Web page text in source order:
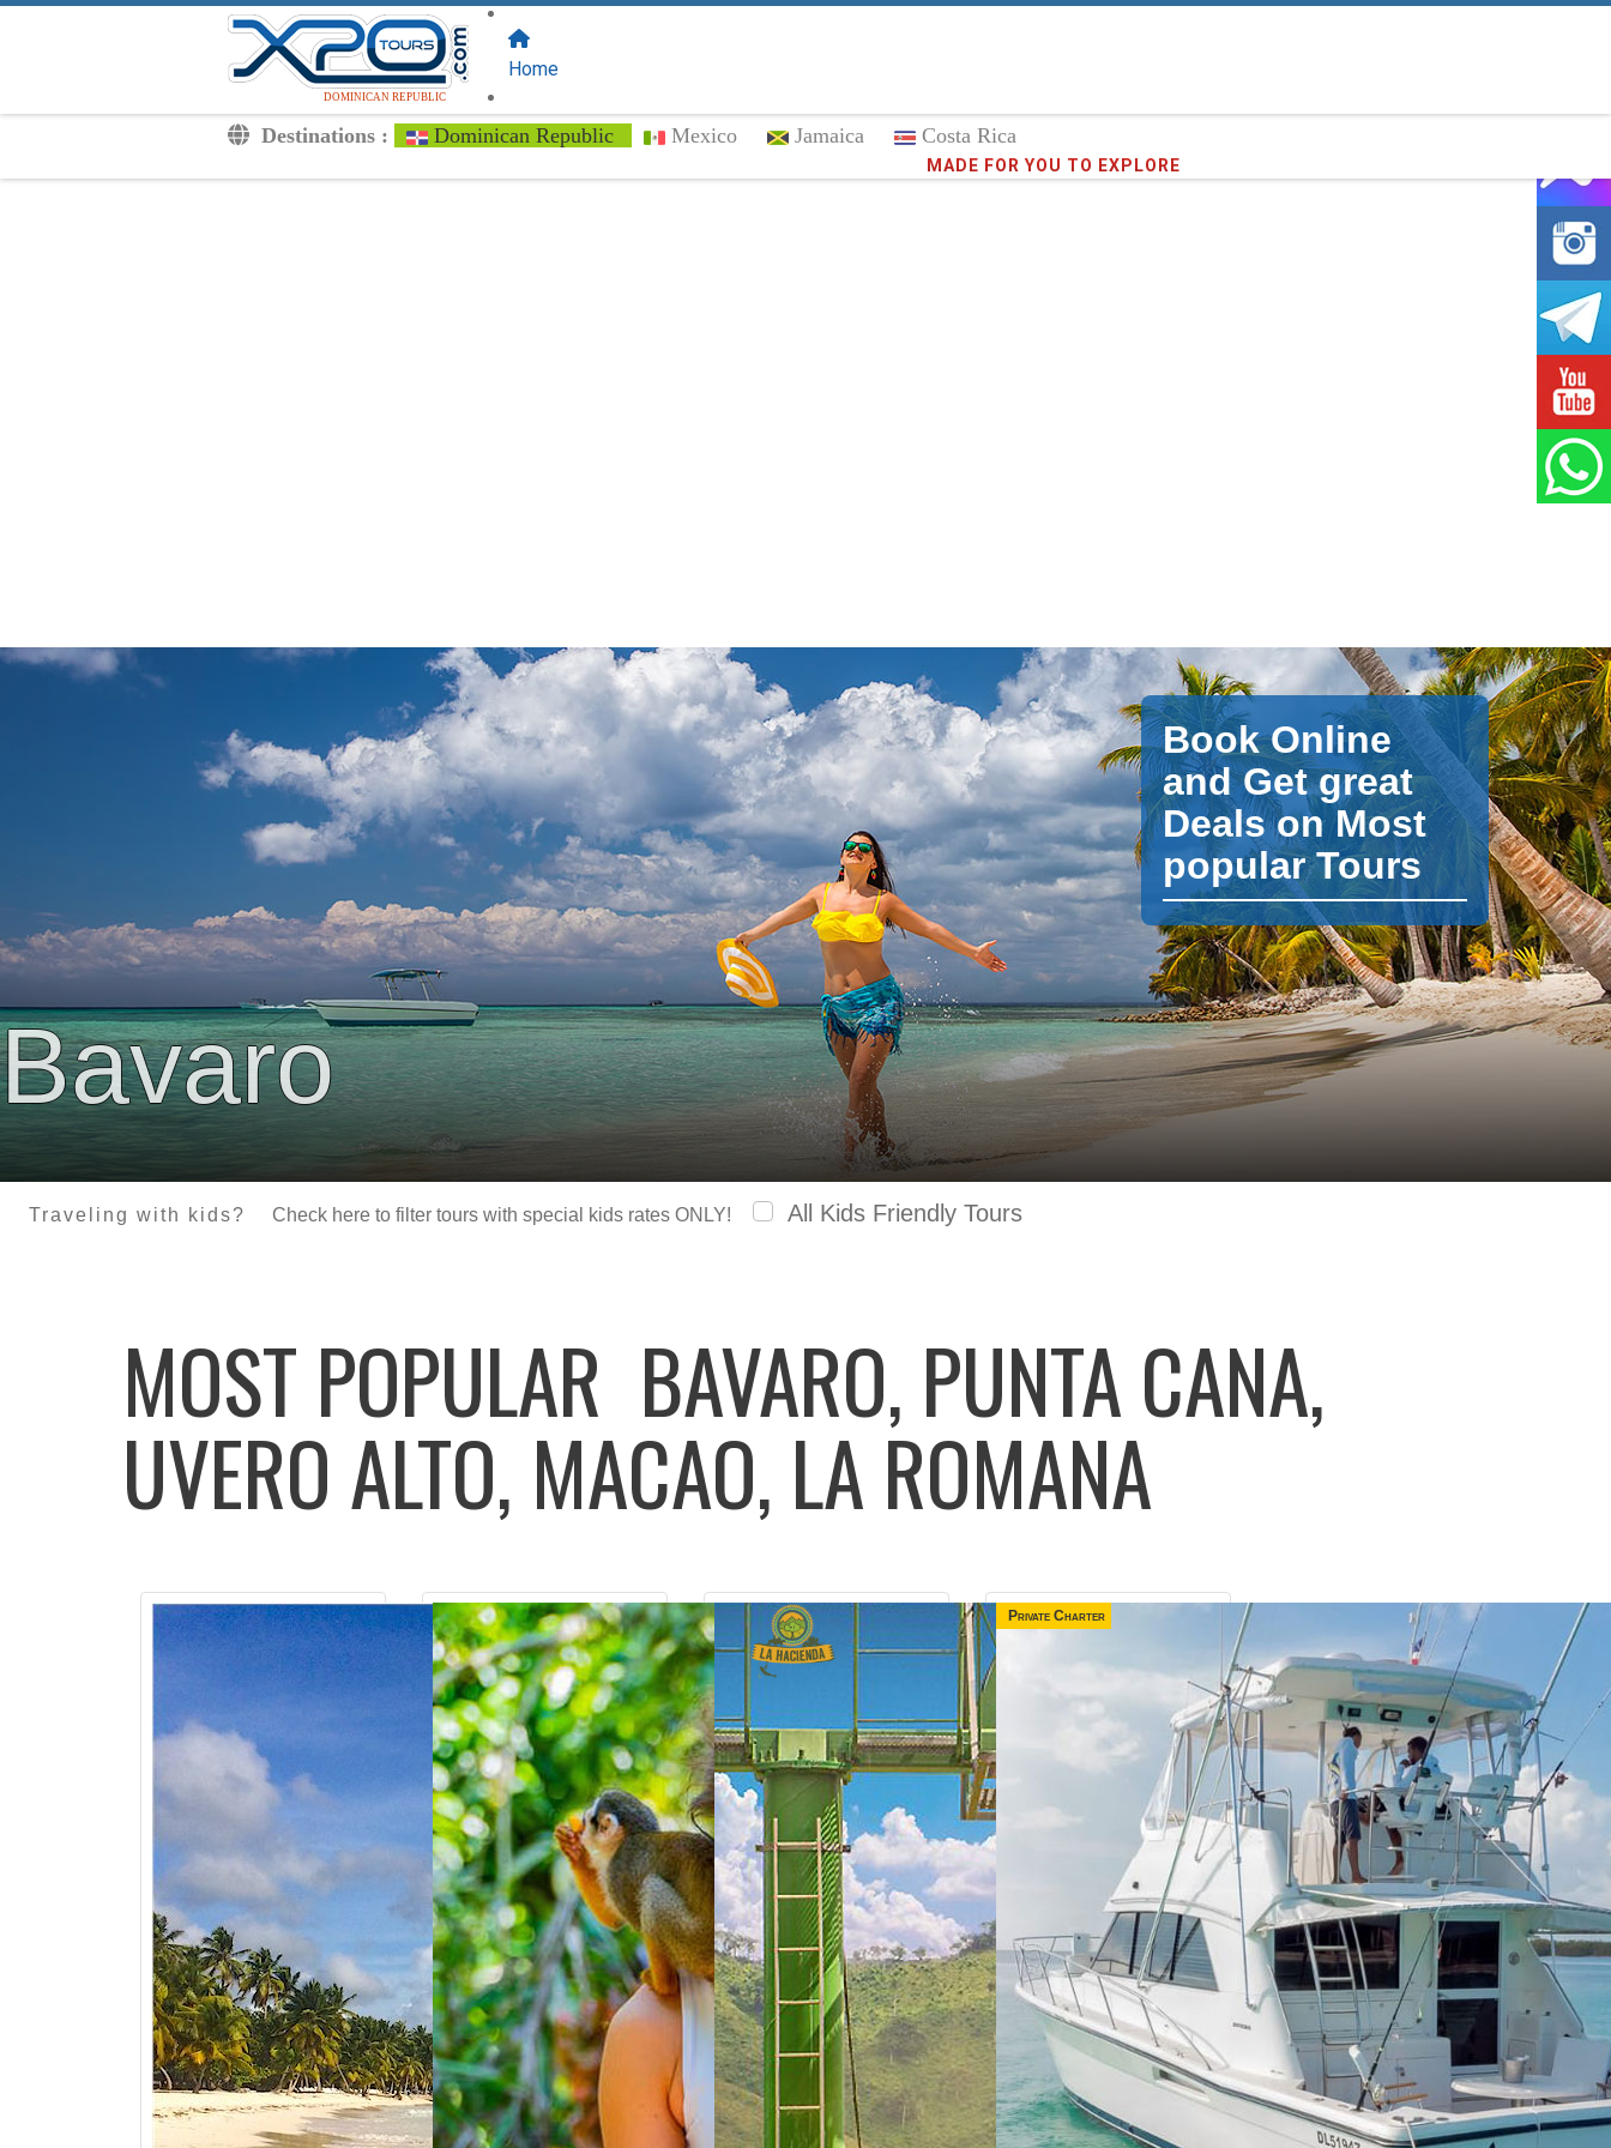
Destinations : Dominican Republic Mexico Jamaica Costa Rica
Trust the373,016clients we have served !
DOMINICAN REPUBLIC
Home
Book Online
and Get great
Deals on Most
popular Tours
Bavaro
Traveling with kids? Check here to filter tours with special kids rates ONLY! All Kids Friendly Tours
MOST POPULAR BAVARO, PUNTA CANA,
UVERO ALTO, MACAO, LA ROMANA
Private Charter